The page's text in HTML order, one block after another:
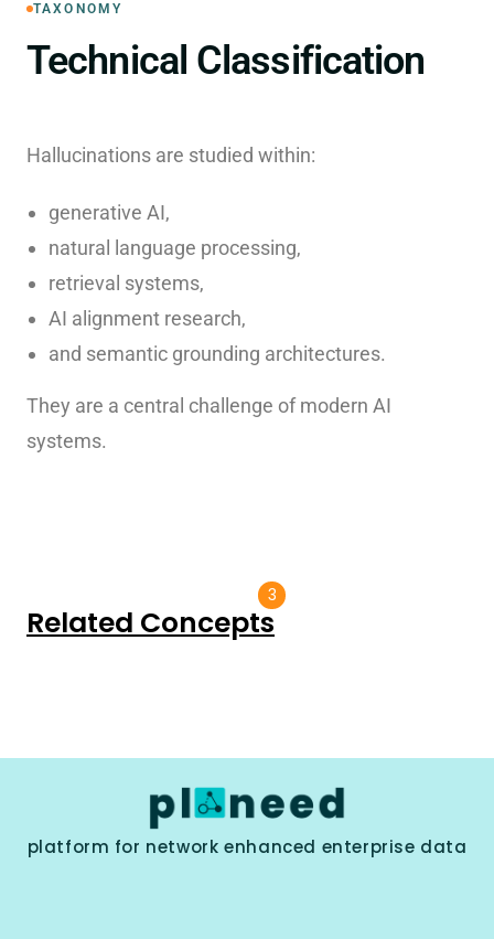
TAXONOMY
Technical Classification
Hallucinations are studied within:
generative AI,
natural language processing,
retrieval systems,
AI alignment research,
and semantic grounding architectures.
They are a central challenge of modern AI
systems.
Related Concepts
3
platform for network enhanced enterprise data